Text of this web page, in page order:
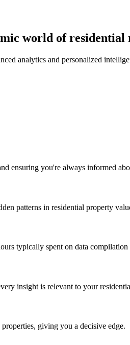
world of residential
analytics and personalized
ensuring you're always informed
patterns in residential property
typically spent on data compilation
insight is relevant to your
giving you a decisive edge.